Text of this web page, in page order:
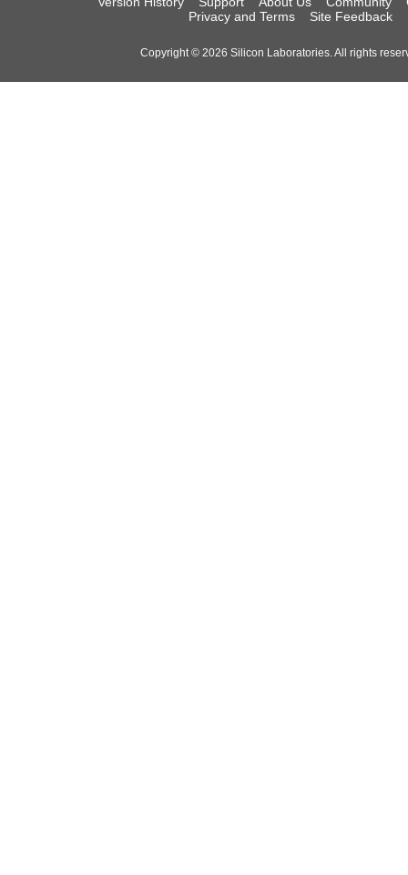
Privacy and Terms
Site Feedback
Copyright © 2026 Silicon Laboratories. All rights